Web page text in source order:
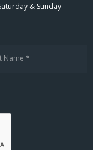
& Sunday